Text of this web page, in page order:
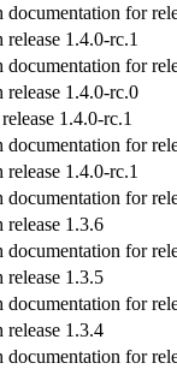
documentation for
release 1.4.0-rc.1
documentation for
release 1.4.0-rc.0
1.4.0-rc.1
documentation for
release 1.4.0-rc.1
documentation for
release 1.3.6
documentation for
release 1.3.5
documentation for
release 1.3.4
documentation for